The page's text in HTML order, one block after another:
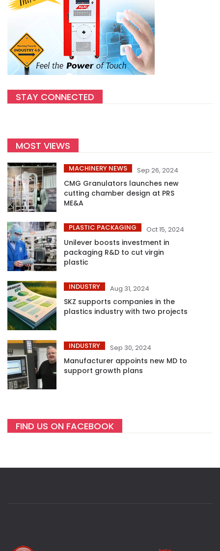
STAY CONNECTED
MOST VIEWS
MACHINERY NEWS Sep 26, 2024
CMG Granulators launches new
cutting chamber design at PRS
ME&A
PLASTIC PACKAGING Oct 15, 2024
Unilever boosts investment in
packaging R&D to cut virgin
plastic
INDUSTRY Aug 31, 2024
SKZ supports companies in the
plastics industry with two projects
INDUSTRY Sep 30, 2024
Manufacturer appoints new MD to
support growth plans
FIND US ON FACEBOOK